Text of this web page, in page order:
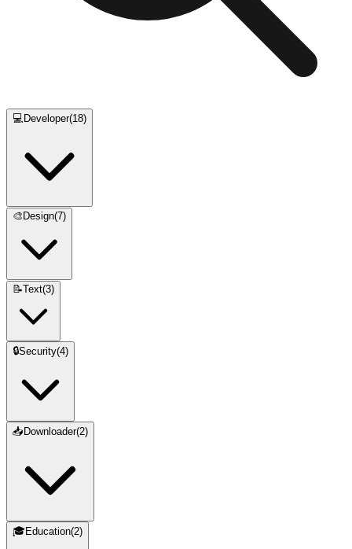
💻 Developer(18)
🎨 Design(7)
📝Text(3)
🔒Security(4)
📥 Downloader(2)
🎓Education(2)